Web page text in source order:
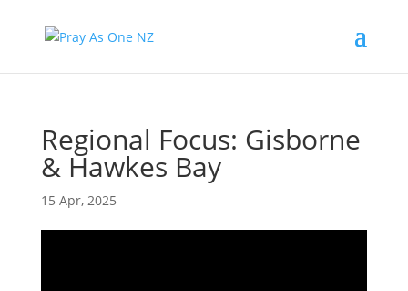
Regional Focus: Gisborne
& Hawkes Bay
15 Apr, 2025